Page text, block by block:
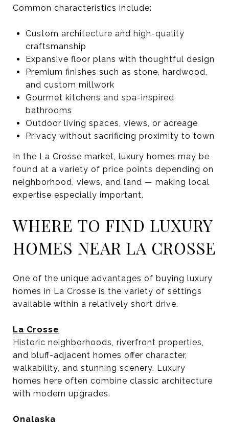
Common characteristics include:
Custom architecture and high-quality
craftsmanship
Expansive floor plans with thoughtful design
Premium finishes such as stone, hardwood,
and custom millwork
Gourmet kitchens and spa-inspired
bathrooms
Outdoor living spaces, views, or acreage
Privacy without sacrificing proximity to town
In the La Crosse market, luxury homes may be
found at a variety of price points depending on
neighborhood, views, and land — making local
expertise especially important.
WHERE TO FIND LUXURY
HOMES NEAR LA CROSSE
One of the unique advantages of buying luxury
homes in La Crosse is the variety of settings
available within a relatively short drive.
La Crosse
Historic neighborhoods, riverfront properties,
and bluff-adjacent homes offer character,
walkability, and stunning scenery. Luxury
homes here often combine classic architecture
with modern upgrades.
Onalaska